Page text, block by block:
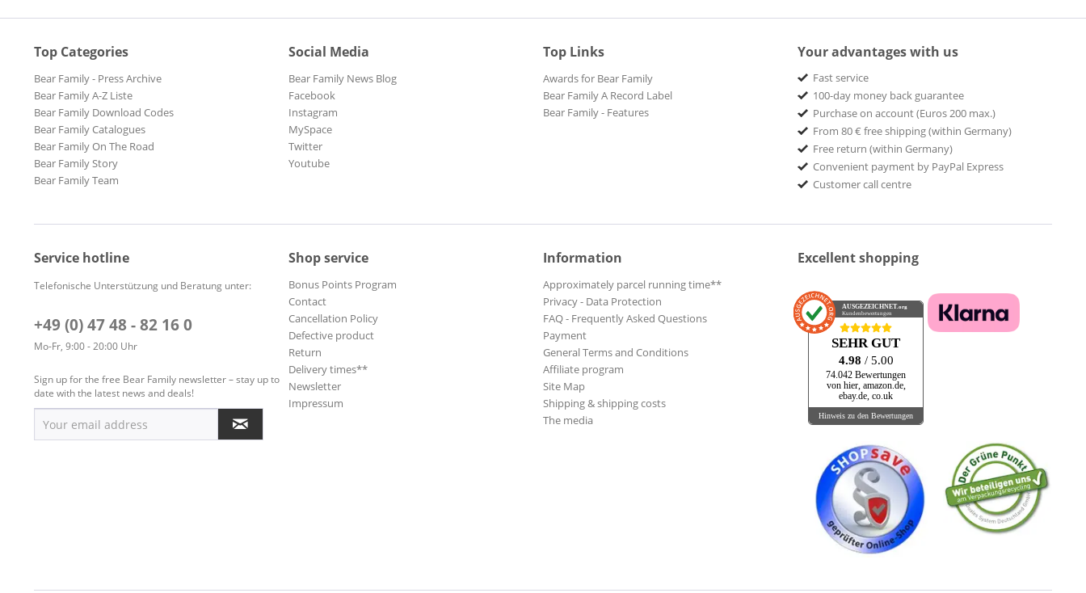
Top Categories
Bear Family - Press Archive
Bear Family A-Z Liste
Bear Family Download Codes
Bear Family Catalogues
Bear Family On The Road
Bear Family Story
Bear Family Team
Social Media
Bear Family News Blog
Facebook
Instagram
MySpace
Twitter
Youtube
Top Links
Awards for Bear Family
Bear Family A Record Label
Bear Family - Features
Your advantages with us
Fast service
100-day money back guarantee
Purchase on account (Euros 200 max.)
From 80 € free shipping (within Germany)
Free return (within Germany)
Convenient payment by PayPal Express
Customer call centre
Service hotline
Telefonische Unterstützung und Beratung unter:
+49 (0) 47 48 - 82 16 0
Mo-Fr, 9:00 - 20:00 Uhr
Sign up for the free Bear Family newsletter – stay up to
date with the latest news and deals!
Shop service
Bonus Points Program
Contact
Cancellation Policy
Defective product
Return
Delivery times**
Newsletter
Impressum
Information
Approximately parcel running time**
Privacy - Data Protection
FAQ - Frequently Asked Questions
Payment
General Terms and Conditions
Affiliate program
Site Map
Shipping & shipping costs
The media
Excellent shopping
AUSGEZEICHNET .org
Kundenbewertungen
SEHR GUT
4.98 / 5.00
74.042 Bewertungen
von hier, amazon.de,
ebay.de, co.uk
Hinweis zu den Bewertungen